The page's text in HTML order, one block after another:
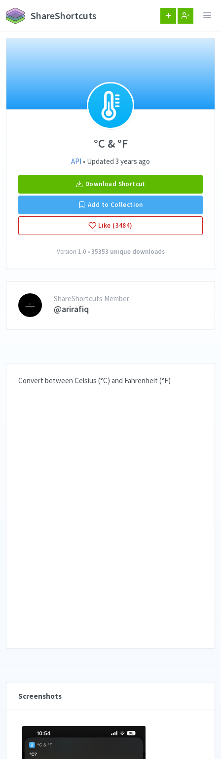
ShareShortcuts
°C & °F
API • Updated 3 years ago
Download Shortcut
Add to Collection
Like (3484)
Version 1.0 •35353 unique downloads
ShareShortcuts Member:
@arirafiq
Convert between Celsius (°C) and Fahrenheit (°F)
Screenshots